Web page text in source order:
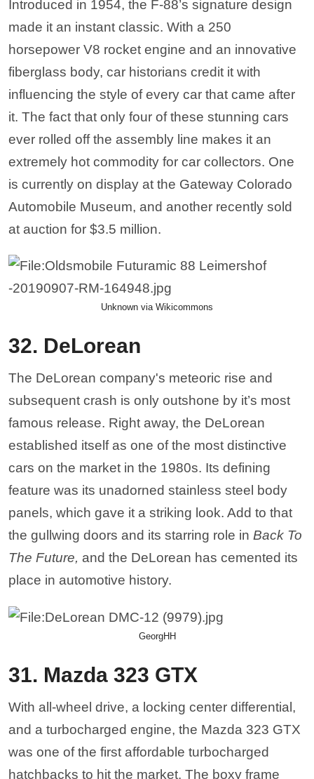
Introduced in 1954, the F-88’s signature design
made it an instant classic. With a 250
horsepower V8 rocket engine and an innovative
fiberglass body, car historians credit it with
influencing the style of every car that came after
it. The fact that only four of these stunning cars
ever rolled off the assembly line makes it an
extremely hot commodity for car collectors. One
is currently on display at the Gateway Colorado
Automobile Museum, and another recently sold
at auction for $3.5 million.
Unknown via Wikicommons
32. DeLorean
The DeLorean company's meteoric rise and
subsequent crash is only outshone by it’s most
famous release. Right away, the DeLorean
established itself as one of the most distinctive
cars on the market in the 1980s. Its defining
feature was its unadorned stainless steel body
panels, which gave it a striking look. Add to that
the gullwing doors and its starring role in Back To
The Future, and the DeLorean has cemented its
place in automotive history.
GeorgHH
31. Mazda 323 GTX
With all-wheel drive, a locking center differential,
and a turbocharged engine, the Mazda 323 GTX
was one of the first affordable turbocharged
hatchbacks to hit the market. The boxy frame